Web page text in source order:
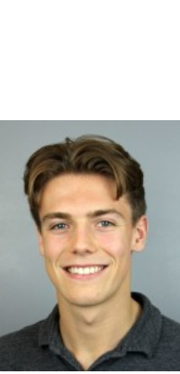
project director and strategist, Ben
companies through complex
design,
and customer experience to
impact. His clients have seen
increases in organic traffic,
leads, and meaningful
acquisition cost. Ben is
helping businesses unlock growth
by building smarter